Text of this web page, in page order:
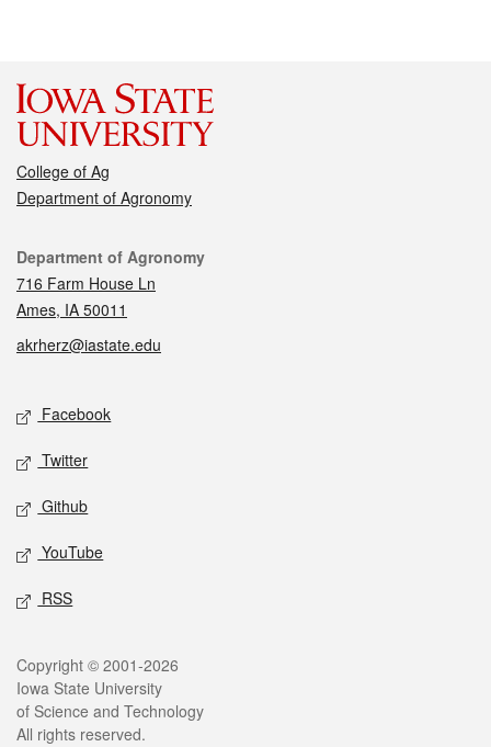
College of Ag
Department of Agronomy
Contact
Department of Agronomy
716 Farm House Ln
Ames, IA 50011
akrherz@iastate.edu
Social media
Facebook
Twitter
Github
YouTube
RSS
Legal
Copyright © 2001-2026
Iowa State University
of Science and Technology
All rights reserved.